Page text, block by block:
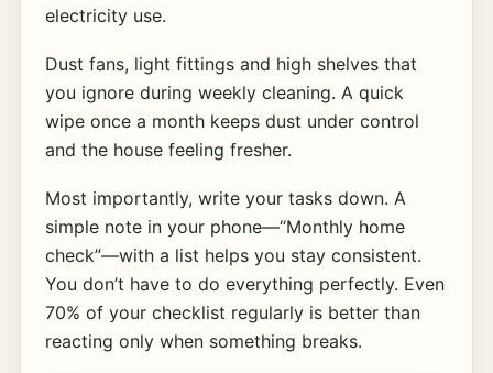
electricity use.
Dust fans, light fittings and high shelves that
you ignore during weekly cleaning. A quick
wipe once a month keeps dust under control
and the house feeling fresher.
Most importantly, write your tasks down. A
simple note in your phone—“Monthly home
check”—with a list helps you stay consistent.
You don’t have to do everything perfectly. Even
70% of your checklist regularly is better than
reacting only when something breaks.